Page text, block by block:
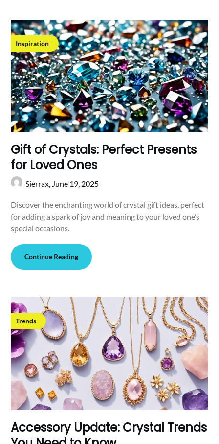
Inspiration
Gift of Crystals: Perfect Presents
for Loved Ones
Sierrax, June 19, 2025
Discover the enchanting world of crystal gift ideas, perfect
for adding a spark of joy and meaning to your loved one’s
special occasions.
Continue Reading
Trends
Accessory Update: Crystal Trends